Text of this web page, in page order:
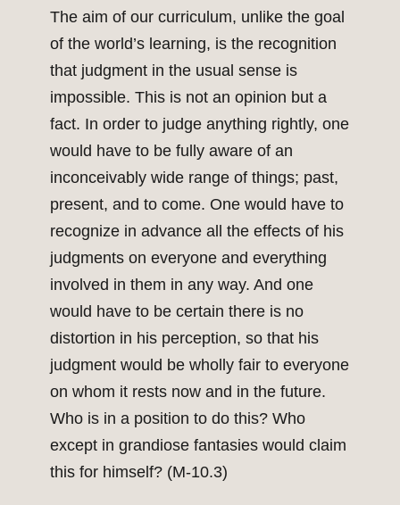
The aim of our curriculum, unlike the goal
of the world’s learning, is the recognition
that judgment in the usual sense is
impossible. This is not an opinion but a
fact. In order to judge anything rightly, one
would have to be fully aware of an
inconceivably wide range of things; past,
present, and to come. One would have to
recognize in advance all the effects of his
judgments on everyone and everything
involved in them in any way. And one
would have to be certain there is no
distortion in his perception, so that his
judgment would be wholly fair to everyone
on whom it rests now and in the future.
Who is in a position to do this? Who
except in grandiose fantasies would claim
this for himself? (M-10.3)